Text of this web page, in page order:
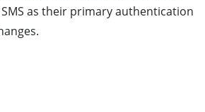
as their primary authentication